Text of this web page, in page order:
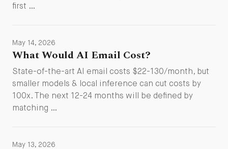
first …
May 14, 2026
What Would AI Email Cost?
State-of-the-art AI email costs $22-130/month, but
smaller models & local inference can cut costs by
100x. The next 12-24 months will be defined by
matching …
May 13, 2026